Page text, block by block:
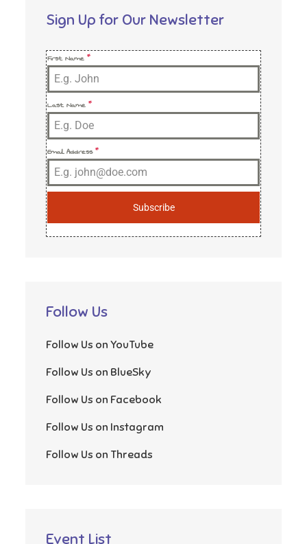
Sign Up for Our Newsletter
First Name*
Last Name*
Email Address*
Subscribe
Follow Us
Follow Us on YouTube
Follow Us on BlueSky
Follow Us on Facebook
Follow Us on Instagram
Follow Us on Threads
Event List